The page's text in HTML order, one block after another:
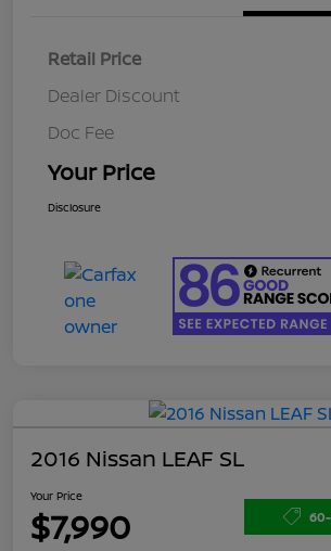
Retail Price
Dealer Discount
Doc Fee
Your Price
Disclosure
2016 Nissan LEAF SL
Your Price
$7,990